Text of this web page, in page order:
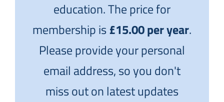
education. The price for
membership is£15.00 per year.
Please provide your personal
email address, so you don't
miss out on latest updates